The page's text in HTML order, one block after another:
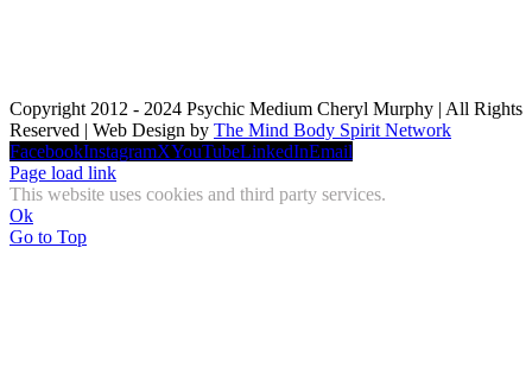
Copyright 2012 - 2024 Psychic Medium Cheryl Murphy | All Rights
Reserved | Web Design by The Mind Body Spirit Network
FacebookInstagramXYouTubeLinkedInEmail
Page load link
This website uses cookies and third party services.
Ok
Go to Top